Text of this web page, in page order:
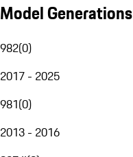
Model Generations
982(0)
2017 - 2025
981(0)
2013 - 2016